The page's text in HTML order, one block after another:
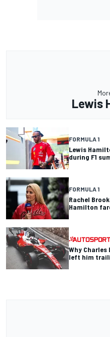
Lewis
FORMULA 1
Lewis
during F1
FORMULA 1
Rachel
Hamilton
Why
left him